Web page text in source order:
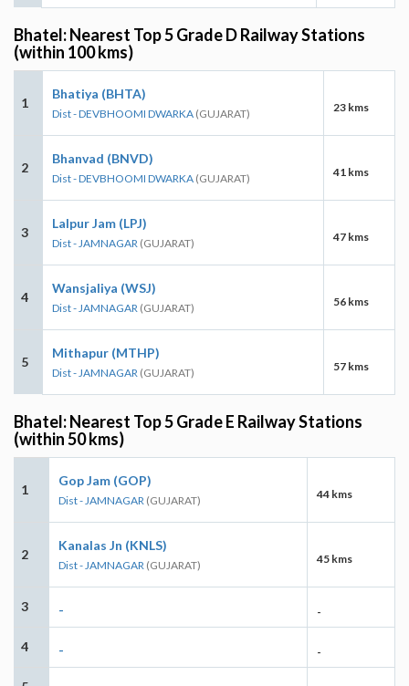
Bhatel: Nearest Top 5 Grade D Railway Stations
(within 100 kms)
1
Bhatiya (BHTA)
Dist - DEVBHOOMI DWARKA (GUJARAT) 23 kms
2
Bhanvad (BNVD)
Dist - DEVBHOOMI DWARKA (GUJARAT) 41 kms
3
Lalpur Jam (LPJ)
Dist - JAMNAGAR (GUJARAT) 47 kms
4
Wansjaliya (WSJ)
Dist - JAMNAGAR (GUJARAT) 56 kms
5
Mithapur (MTHP)
Dist - JAMNAGAR (GUJARAT) 57 kms
Bhatel: Nearest Top 5 Grade E Railway Stations
(within 50 kms)
1
Gop Jam (GOP)
Dist - JAMNAGAR (GUJARAT) 44 kms
2
Kanalas Jn (KNLS)
Dist - JAMNAGAR (GUJARAT) 45 kms
3 - -
4 - -